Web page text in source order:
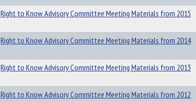
Right to Know Advisory Committee Meeting Materials from 2015
Right to Know Advisory Committee Meeting Materials from 2014
Right to Know Advisory Committee Meeting Materials from 2013
Right to Know Advisory Committee Meeting Materials from 2012